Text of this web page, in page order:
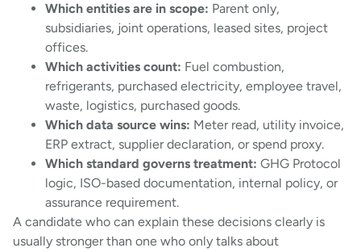
Which entities are in scope: Parent only,
subsidiaries, joint operations, leased sites, project
offices.
Which activities count: Fuel combustion,
refrigerants, purchased electricity, employee travel,
waste, logistics, purchased goods.
Which data source wins: Meter read, utility invoice,
ERP extract, supplier declaration, or spend proxy.
Which standard governs treatment: GHG Protocol
logic, ISO-based documentation, internal policy, or
assurance requirement.
A candidate who can explain these decisions clearly is
usually stronger than one who only talks about